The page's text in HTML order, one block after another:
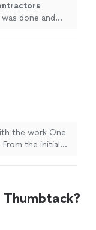
done and
the work One
the initial
delivered high-
expectations"
Thumbtack?